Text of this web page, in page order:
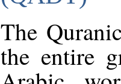
The
the entire